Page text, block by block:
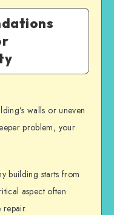
walls or uneven
problem, your
building starts from
aspect often
repair.